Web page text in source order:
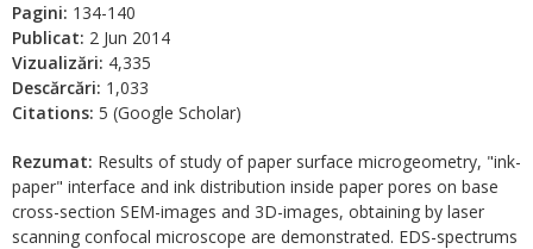
Pagini: 134-140
Publicat: 2 Jun 2014
Vizualizări: 4,335
Descărcări: 1,033
Citations: 5 (Google Scholar)
Rezumat: Results of study of paper surface microgeometry, "ink-
paper" interface and ink distribution inside paper pores on base
cross-section SEM-images and 3D-images, obtaining by laser
scanning confocal microscope are demonstrated. EDS-spectrums